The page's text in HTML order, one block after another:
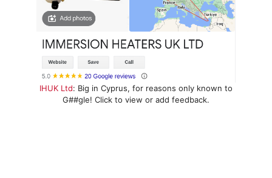
IHUK Ltd: Big in Cyprus, for reasons only known to
G##gle! Click to view or add feedback.